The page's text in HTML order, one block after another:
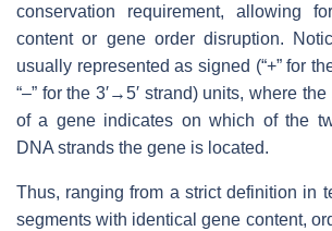
conservation requirement, allowing
content or gene order disruption.
usually represented as signed (“+” for
“–” for the 3′→5′ strand) units, where
of a gene indicates on which of the
DNA strands the gene is located.
Thus, ranging from a strict definition in
segments with identical gene content,